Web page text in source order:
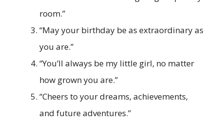
room.”
“May your birthday be as extraordinary as
you are.”
“You’ll always be my little girl, no matter
how grown you are.”
“Cheers to your dreams, achievements,
and future adventures.”